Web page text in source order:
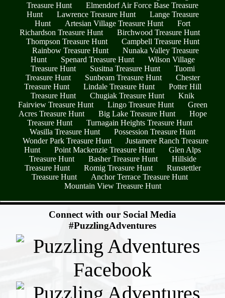
Treasure Hunt
Elmendorf Air Force Base Treasure
Hunt
Lawrence Treasure Hunt
Lange Treasure
Hunt
Artesian Village Treasure Hunt
Fort
Richardson Treasure Hunt
Birchwood Treasure Hunt
Thompson Treasure Hunt
Campbell Treasure Hunt
Rainbow Treasure Hunt
Nunaka Valley Treasure
Hunt
Spenard Treasure Hunt
Wilson Village
Treasure Hunt
Susitna Treasure Hunt
Tuomi
Treasure Hunt
Sunbeam Treasure Hunt
Chester
Treasure Hunt
Lindale Treasure Hunt
Potter Hill
Treasure Hunt
Chugiak Treasure Hunt
Knik
Fairview Treasure Hunt
Lingo Treasure Hunt
Green
Acres Treasure Hunt
Big Lake Treasure Hunt
Hope
Treasure Hunt
Turnagain Heights Treasure Hunt
Wasilla Treasure Hunt
Possession Treasure Hunt
Wonder Park Treasure Hunt
Justamere Ranch Treasure
Hunt
Point Mackenzie Treasure Hunt
Glen Alps
Treasure Hunt
Basher Treasure Hunt
Hillside
Treasure Hunt
Romig Treasure Hunt
Runstettler
Treasure Hunt
Anchor Terrace Treasure Hunt
Mountain View Treasure Hunt
Connect with our Social Media
#PuzzlingAdventures